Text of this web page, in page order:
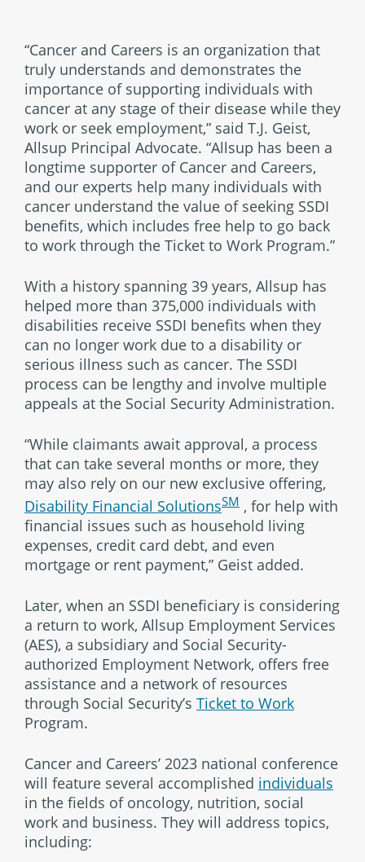
“Cancer and Careers is an organization that
truly understands and demonstrates the
importance of supporting individuals with
cancer at any stage of their disease while they
work or seek employment,” said T.J. Geist,
Allsup Principal Advocate. “Allsup has been a
longtime supporter of Cancer and Careers,
and our experts help many individuals with
cancer understand the value of seeking SSDI
benefits, which includes free help to go back
to work through the Ticket to Work Program.”
With a history spanning 39 years, Allsup has
helped more than 375,000 individuals with
disabilities receive SSDI benefits when they
can no longer work due to a disability or
serious illness such as cancer. The SSDI
process can be lengthy and involve multiple
appeals at the Social Security Administration.
“While claimants await approval, a process
that can take several months or more, they
may also rely on our new exclusive offering,
Disability Financial SolutionsSM , for help with
financial issues such as household living
expenses, credit card debt, and even
mortgage or rent payment,” Geist added.
Later, when an SSDI beneficiary is considering
a return to work, Allsup Employment Services
(AES), a subsidiary and Social Security-
authorized Employment Network, offers free
assistance and a network of resources
through Social Security’s Ticket to Work
Program.
Cancer and Careers’ 2023 national conference
will feature several accomplished individuals
in the fields of oncology, nutrition, social
work and business. They will address topics,
including: